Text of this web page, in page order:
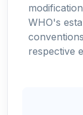
WHO's
respective